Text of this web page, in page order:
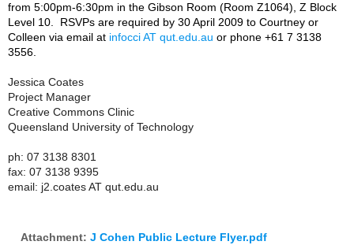
from 5:00pm-6:30pm in the Gibson Room (Room Z1064), Z Block
Level 10. RSVPs are required by 30 April 2009 to Courtney or
Colleen via email at infocci AT qut.edu.au or phone +61 7 3138
3556.
Jessica Coates
Project Manager
Creative Commons Clinic
Queensland University of Technology
ph: 07 3138 8301
fax: 07 3138 9395
email: j2.coates AT qut.edu.au
Attachment: J Cohen Public Lecture Flyer.pdf